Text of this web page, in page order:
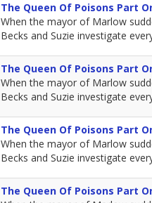
The Queen Of Poisons Part
When the mayor of Marlow
Becks and Suzie investigate
The Queen Of Poisons Part
When the mayor of Marlow
Becks and Suzie investigate
The Queen Of Poisons Part
When the mayor of Marlow
Becks and Suzie investigate
The Queen Of Poisons Part